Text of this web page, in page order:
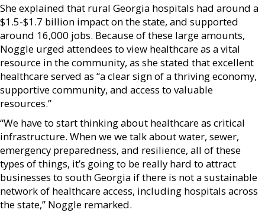
She explained that rural Georgia hospitals had around a
$1.5-$1.7 billion impact on the state, and supported
around 16,000 jobs. Because of these large amounts,
Noggle urged attendees to view healthcare as a vital
resource in the community, as she stated that excellent
healthcare served as “a clear sign of a thriving economy,
supportive community, and access to valuable
resources.”
“We have to start thinking about healthcare as critical
infrastructure. When we we talk about water, sewer,
emergency preparedness, and resilience, all of these
types of things, it’s going to be really hard to attract
businesses to south Georgia if there is not a sustainable
network of healthcare access, including hospitals across
the state,” Noggle remarked.